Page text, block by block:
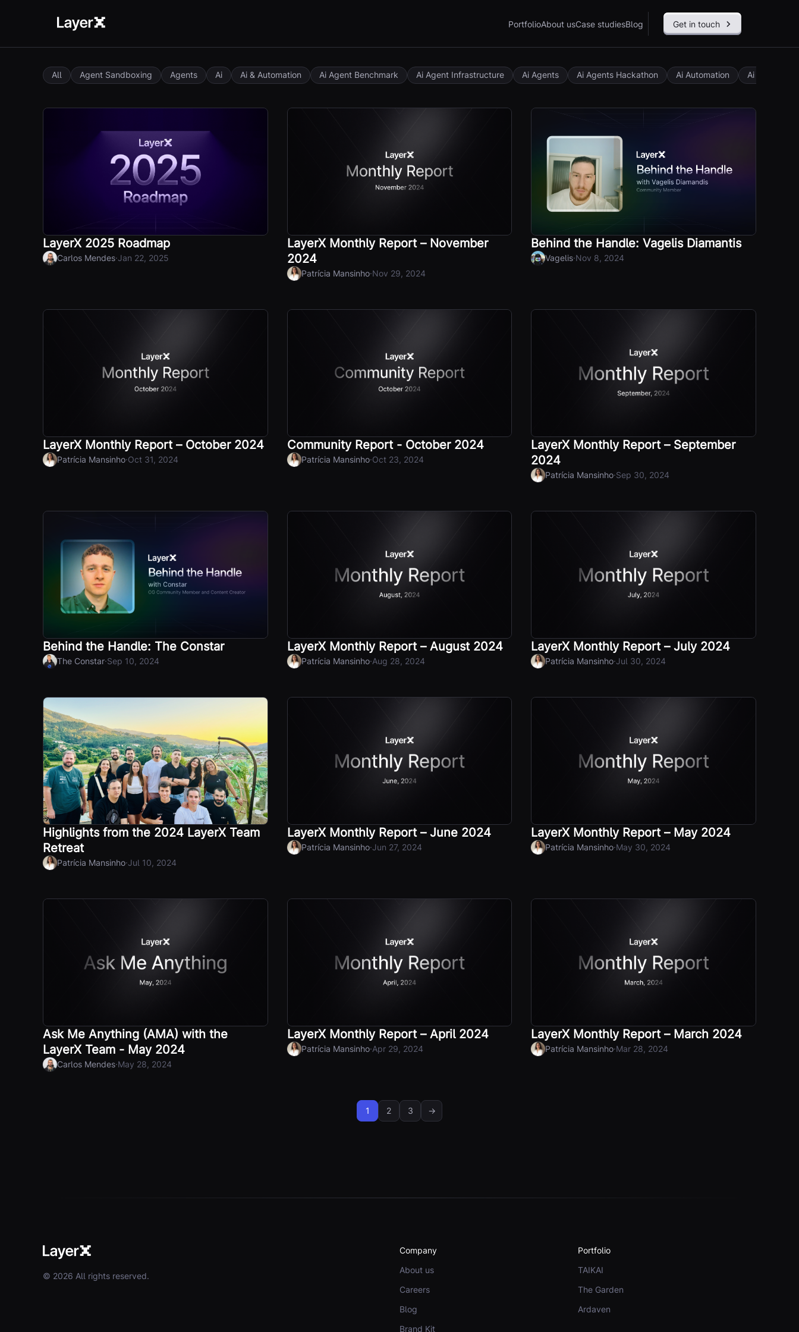
PortfolioAbout usCase studiesBlog Get in touch
All Agent Sandboxing Agents Ai Ai & Automation Ai Agent Benchmark Ai Agent Infrastructure Ai Agents Ai Agents Hackathon Ai Automation Ai
LayerX 2025 Roadmap
Carlos Mendes·Jan 22, 2025
LayerX Monthly Report – November
2024
Patrícia Mansinho·Nov 29, 2024
Behind the Handle: Vagelis Diamantis
Vagelis·Nov 8, 2024
LayerX Monthly Report – October 2024
Patrícia Mansinho·Oct 31, 2024
Community Report - October 2024
Patrícia Mansinho·Oct 23, 2024
LayerX Monthly Report – September
2024
Patrícia Mansinho·Sep 30, 2024
Behind the Handle: The Constar
The Constar·Sep 10, 2024
LayerX Monthly Report – August 2024
Patrícia Mansinho·Aug 28, 2024
LayerX Monthly Report – July 2024
Patrícia Mansinho·Jul 30, 2024
Highlights from the 2024 LayerX Team
Retreat
Patrícia Mansinho·Jul 10, 2024
LayerX Monthly Report – June 2024
Patrícia Mansinho·Jun 27, 2024
LayerX Monthly Report – May 2024
Patrícia Mansinho·May 30, 2024
Ask Me Anything (AMA) with the
LayerX Team - May 2024
Carlos Mendes·May 28, 2024
LayerX Monthly Report – April 2024
Patrícia Mansinho·Apr 29, 2024
LayerX Monthly Report – March 2024
Patrícia Mansinho·Mar 28, 2024
1 2 3 →
© 2026 All rights reserved.
Company
About us
Careers
Blog
Brand Kit
Portfolio
TAIKAI
The Garden
Ardaven